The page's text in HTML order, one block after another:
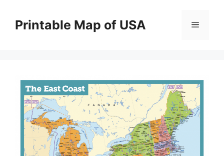
contentPrintable Map of USA Menu